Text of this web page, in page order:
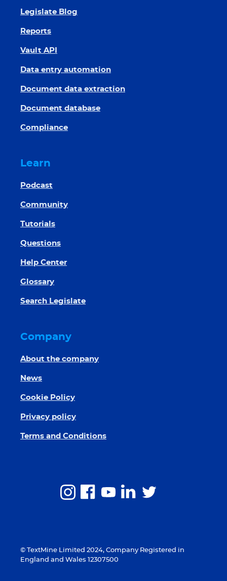
Legislate Blog
Reports
Vault API
Data entry automation
Document data extraction
Document database
Compliance
Learn
Podcast
Community
Tutorials
Questions
Help Center
Glossary
Search Legislate
Company
About the company
News
Cookie Policy
Privacy policy
Terms and Conditions
© TextMine Limited 2024, Company Registered in
England and Wales 12307500